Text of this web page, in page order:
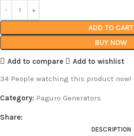
ADD TO CART
BUY NOW
Add to compare
Add to wishlist
34 People watching this product now!
Category: Paguro Generators
Share:
DESCRIPTION